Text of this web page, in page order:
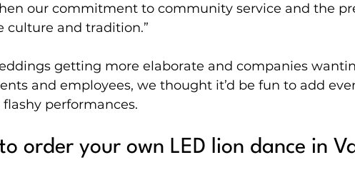
our commitment to community service and the
culture and tradition.”
getting more elaborate and companies
and employees, we thought it’d be fun to add
flashy performances.
order your own LED lion dance in